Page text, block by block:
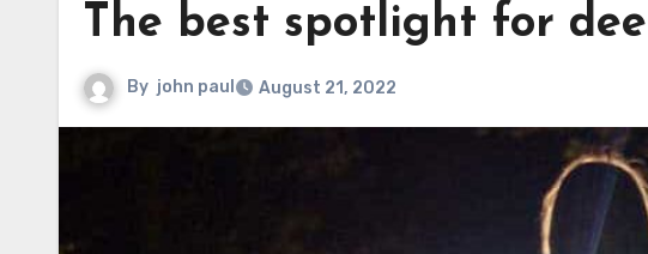
The best spotlight for
By john paul August 21, 2022